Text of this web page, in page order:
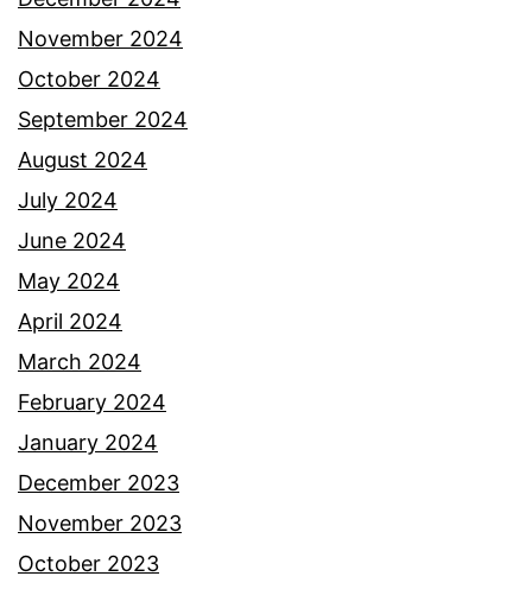
November 2024
October 2024
September 2024
August 2024
July 2024
June 2024
May 2024
April 2024
March 2024
February 2024
January 2024
December 2023
November 2023
October 2023